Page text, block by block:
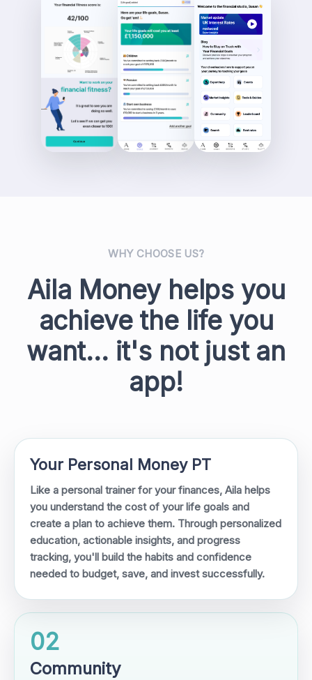
WHY CHOOSE US?
Aila Money helps you
achieve the life you
want... it's not just an
app!
Your Personal Money PT
Like a personal trainer for your finances, Aila helps
you understand the cost of your life goals and
create a plan to achieve them. Through personalized
education, actionable insights, and progress
tracking, you'll build the habits and confidence
needed to budget, save, and invest successfully.
02
Community